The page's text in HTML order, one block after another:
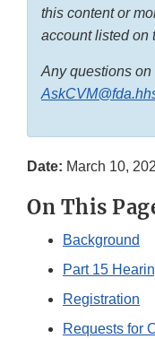
this content or
account listed on
Any questions
Date: March 10,
On This
Background
Part 15
Registration
Requests for